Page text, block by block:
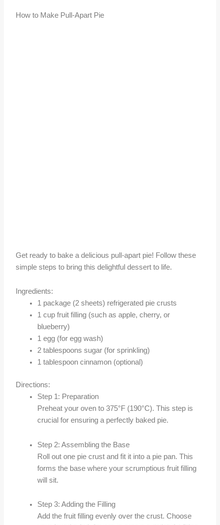
How to Make Pull-Apart Pie
Get ready to bake a delicious pull-apart pie! Follow these
simple steps to bring this delightful dessert to life.
Ingredients:
1 package (2 sheets) refrigerated pie crusts
1 cup fruit filling (such as apple, cherry, or
blueberry)
1 egg (for egg wash)
2 tablespoons sugar (for sprinkling)
1 tablespoon cinnamon (optional)
Directions:
Step 1: Preparation
Preheat your oven to 375°F (190°C). This step is
crucial for ensuring a perfectly baked pie.
Step 2: Assembling the Base
Roll out one pie crust and fit it into a pie pan. This
forms the base where your scrumptious fruit filling
will sit.
Step 3: Adding the Filling
Add the fruit filling evenly over the crust. Choose